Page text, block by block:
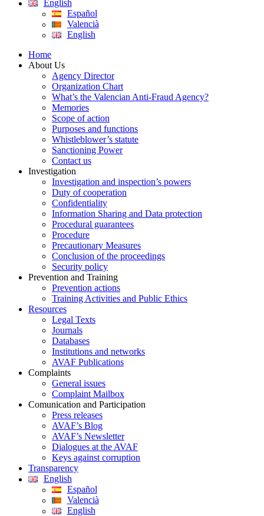
English
Español
Valencià
English
Home
About Us
Agency Director
Organization Chart
What’s the Valencian Anti-Fraud Agency?
Memories
Scope of action
Purposes and functions
Whistleblower’s statute
Sanctioning Power
Contact us
Investigation
Investigation and inspection’s powers
Duty of cooperation
Confidentiality
Information Sharing and Data protection
Procedural guarantees
Procedure
Precautionary Measures
Conclusion of the proceedings
Security policy
Prevention and Training
Prevention actions
Training Activities and Public Ethics
Resources
Legal Texts
Journals
Databases
Institutions and networks
AVAF Publications
Complaints
General issues
Complaint Mailbox
Comunication and Participation
Press releases
AVAF’s Blog
AVAF’s Newsletter
Dialogues at the AVAF
Keys against corruption
Transparency
English
Español
Valencià
English